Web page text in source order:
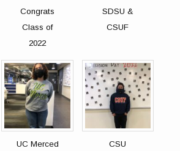
Congrats
Class of
2022
SDSU &
CSUF
UC Merced CSU